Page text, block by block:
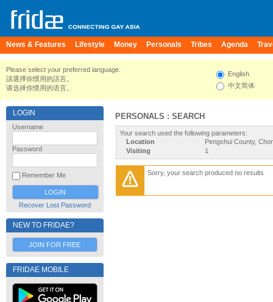
News & Features Lifestyle Money Personals Tribes Agenda
Please select your preferred language.
請選擇你慣用的語言。
请选择你惯用的语言。
English
中文简体
LOGIN
Username
Password
Remember Me
Recover Lost Password
NEW TO FRIDAE?
JOIN FOR FREE
FRIDAE MOBILE
PERSONALS : SEARCH
Your search used the following parameters:
Location
Pengshui County,
Visiting
1
Sorry, your search produced no results